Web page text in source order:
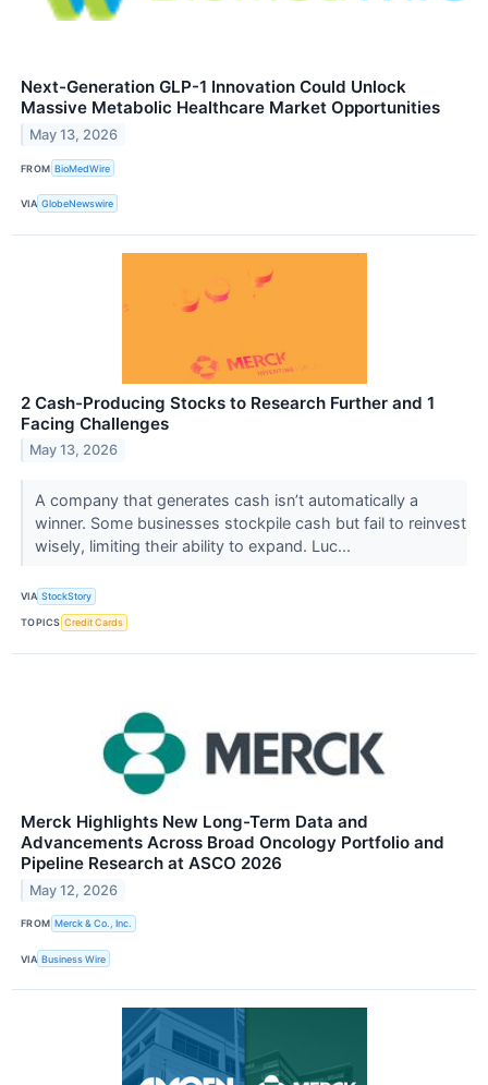
Next-Generation GLP-1 Innovation Could Unlock
Massive Metabolic Healthcare Market Opportunities
May 13, 2026
FROM BioMedWire
VIA GlobeNewswire
2 Cash-Producing Stocks to Research Further and 1
Facing Challenges
May 13, 2026
A company that generates cash isn’t automatically a
winner. Some businesses stockpile cash but fail to reinvest
wisely, limiting their ability to expand. Luc...
VIA StockStory
TOPICS Credit Cards
Merck Highlights New Long-Term Data and
Advancements Across Broad Oncology Portfolio and
Pipeline Research at ASCO 2026
May 12, 2026
FROM Merck & Co., Inc.
VIA Business Wire